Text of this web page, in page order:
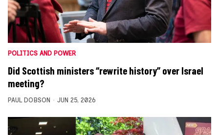
POLITICS AND POWER
Did Scottish ministers “rewrite history” over Israel
meeting?
PAUL DOBSON JUN 25, 2026